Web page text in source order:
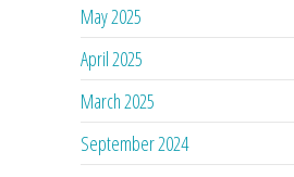
May 2025
April 2025
March 2025
September 2024